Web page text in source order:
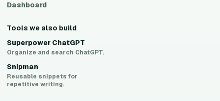
Dashboard
Tools we also build
Superpower ChatGPT
Organize and search ChatGPT.
Snipman
Reusable snippets for
repetitive writing.